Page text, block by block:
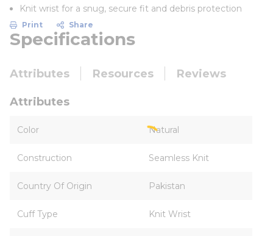
Knit wrist for a snug, secure fit and debris protection
Print Share
Specifications
Attributes Resources Reviews
Attributes
Color Natural
Construction Seamless Knit
Country Of Origin Pakistan
Cuff Type Knit Wrist